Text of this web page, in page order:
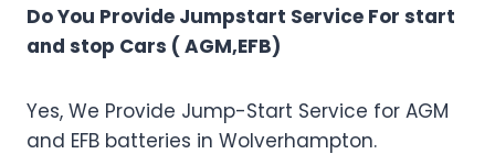
Do You Provide Jumpstart Service For start
and stop Cars ( AGM,EFB)
Yes, We Provide Jump-Start Service for AGM
and EFB batteries in Wolverhampton.